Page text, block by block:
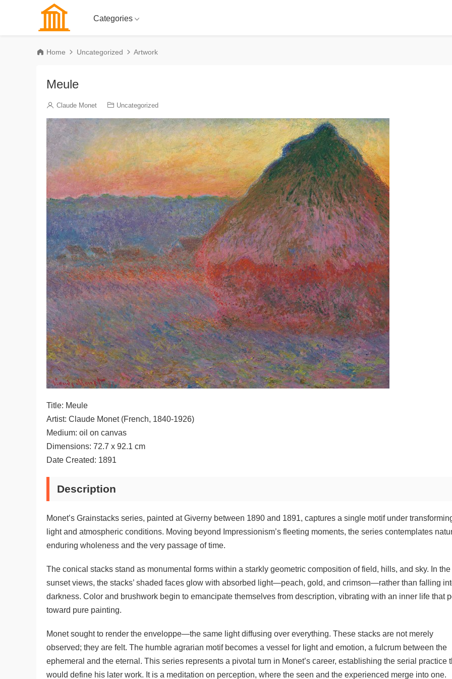
Categories
Home Uncategorized Artwork
Meule
Claude Monet Uncategorized
Title: Meule
Artist: Claude Monet (French, 1840-1926)
Medium: oil on canvas
Dimensions: 72.7 x 92.1 cm
Date Created: 1891
Description
Monet’s Grainstacks series, painted at Giverny between 1890 and 1891, captures a single motif under
light and atmospheric conditions. Moving beyond Impressionism’s fleeting moments, the series contemplates
enduring wholeness and the very passage of time.
The conical stacks stand as monumental forms within a starkly geometric composition of field, hills, and sky. In the
sunset views, the stacks’ shaded faces glow with absorbed light—peach, gold, and crimson—rather than falling
darkness. Color and brushwork begin to emancipate themselves from description, vibrating with an inner life that
toward pure painting.
Monet sought to render the enveloppe—the same light diffusing over everything. These stacks are not merely
observed; they are felt. The humble agrarian motif becomes a vessel for light and emotion, a fulcrum between the
ephemeral and the eternal. This series represents a pivotal turn in Monet’s career, establishing the serial practice
would define his later work. It is a meditation on perception, where the seen and the experienced merge into one.